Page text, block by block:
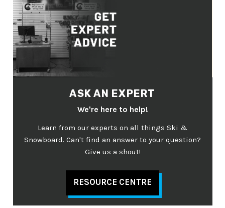
ASK AN EXPERT
We're here to help!
Learn from our experts on all things Ski &
Snowboard. Can't find an answer to your question?
Give us a shout!
RESOURCE CENTRE